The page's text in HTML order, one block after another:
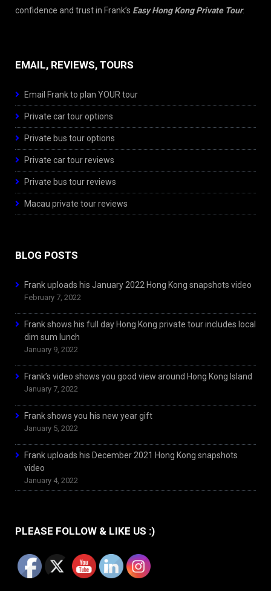
confidence and trust in Frank’s Easy Hong Kong Private Tour.
EMAIL, REVIEWS, TOURS
Email Frank to plan YOUR tour
Private car tour options
Private bus tour options
Private car tour reviews
Private bus tour reviews
Macau private tour reviews
BLOG POSTS
Frank uploads his January 2022 Hong Kong snapshots video
February 7, 2022
Frank shows his full day Hong Kong private tour includes local
dim sum lunch
January 9, 2022
Frank’s video shows you good view around Hong Kong Island
January 7, 2022
Frank shows you his new year gift
January 5, 2022
Frank uploads his December 2021 Hong Kong snapshots
video
January 4, 2022
PLEASE FOLLOW & LIKE US :)